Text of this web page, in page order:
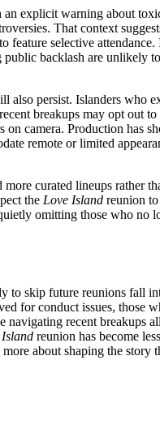
an explicit warning about
That context
feature selective attendance.
backlash are unlikely
also persist. Islanders who
breakups may opt out to
on camera. Production has
remote or limited
curated lineups rather
the Love Island reunion
omitting those who no
to skip future reunions fall
for conduct issues, those
navigating recent breakups
reunion has become
about shaping the story